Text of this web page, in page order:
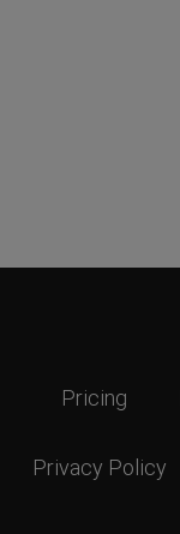
Pricing
Privacy Policy